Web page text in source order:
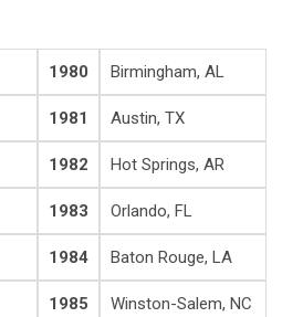
1980 Birmingham, AL
1981 Austin, TX
1982 Hot Springs, AR
1983 Orlando, FL
1984 Baton Rouge, LA
1985 Winston-Salem, NC